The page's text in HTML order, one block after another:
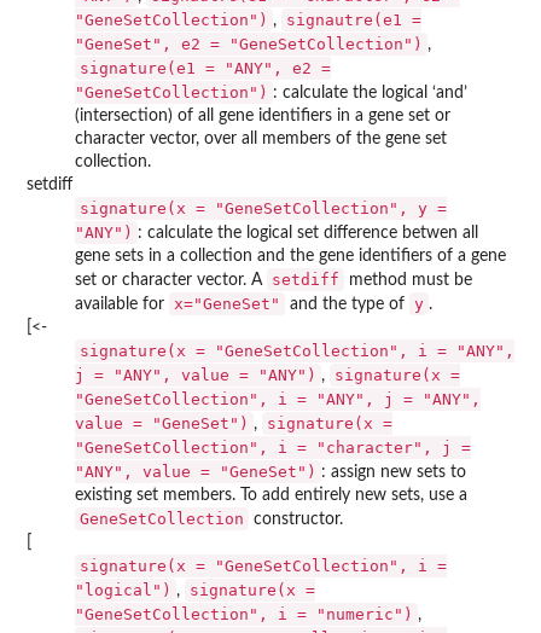
"GeneSetCollection") ,
signautre(e1 =
"GeneSet", e2 = "GeneSetCollection") ,
signature(e1 = "ANY", e2 =
"GeneSetCollection") : calculate the logical ‘and’
(intersection) of all gene identifiers in a gene set or
character vector, over all members of the gene set
collection.
setdiff
signature(x = "GeneSetCollection", y =
"ANY") : calculate the logical set difference betwen all
gene sets in a collection and the gene identifiers of a gene
set or character vector. A
setdiff
method must be
available for
x="GeneSet" and the type of y .
[<-
signature(x = "GeneSetCollection", i = "ANY",
j = "ANY", value = "ANY") ,
signature(x =
"GeneSetCollection", i = "ANY", j = "ANY",
value = "GeneSet") ,
signature(x =
"GeneSetCollection", i = "character", j =
"ANY", value = "GeneSet") : assign new sets to
existing set members. To add entirely new sets, use a
GeneSetCollection
constructor.
signature(x = "GeneSetCollection", i =
"logical") ,
signature(x =
"GeneSetCollection", i = "numeric") ,